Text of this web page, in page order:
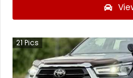
21Pics